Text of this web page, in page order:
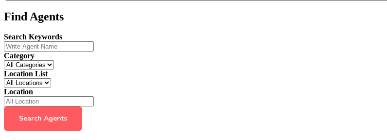
Find Agents
Search Keywords
Category
Location List
Location
Search Agents